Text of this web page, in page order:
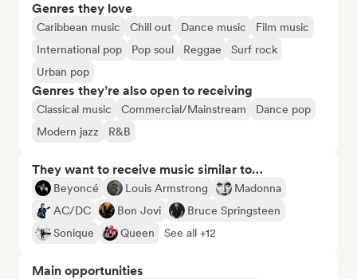
Genres they love
Caribbean music Chill out Dance music
Film music
International pop
Pop soul Reggae
Surf rock
Urban pop
Genres they’re also open to receiving
Classical music Commercial/Mainstream
Dance pop
Modern jazz
R&B
They want to receive music similar to…
Beyoncé Louis Armstrong
Madonna
AC/DC
Bon Jovi
Bruce Springsteen
Sonique
Queen See all +12
Main opportunities